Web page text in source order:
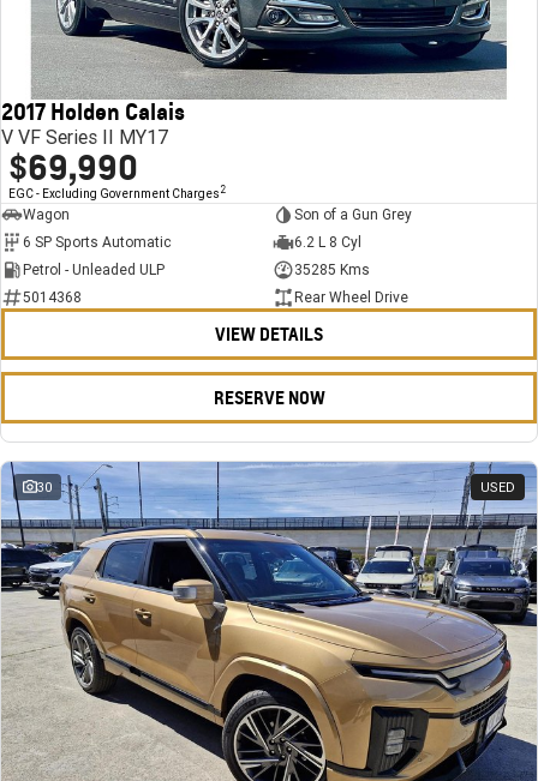
CORVETTE Z06
SUV
GMC YUKON DENALI
Bathurst 12 Hour Experience Pack
Safety
Warranty
5 Year Warranty
Roadside Assistance
Accessories
Finance
Finance Calculator
COMPANY
Contact Us
About Us
Careers
Meet Our Team
2017 Holden Calais
V VF Series II MY17
$69,990
EGC - Excluding Government Charges 2
Wagon
Son of a Gun Grey
6 SP Sports Automatic
6.2 L 8 Cyl
Petrol - Unleaded ULP
35285 Kms
5014368
Rear Wheel Drive
VIEW DETAILS
RESERVE NOW
30 USED